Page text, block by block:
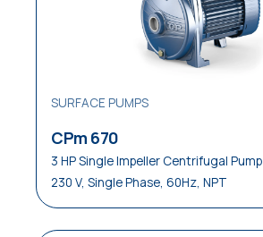
SURFACE PUMPS
CPm 670
3 HP Single Impeller Centrifugal Pump
230 V, Single Phase, 60Hz, NPT